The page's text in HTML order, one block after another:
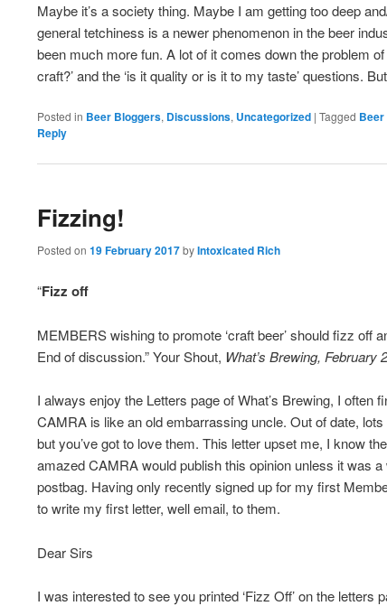
Maybe it’s a society thing. Maybe I am getting too deep
general tetchiness is a newer phenomenon in the beer
been much more fun. A lot of it comes down the problem of
craft?’ and the ‘is it quality or is it to my taste’ questions.
Posted in Beer Bloggers, Discussions, Uncategorized | Tagged
Reply
Fizzing!
Posted on 19 February 2017byIntoxicated Rich
“Fizz off
MEMBERS wishing to promote ‘craft beer’ should fizz off
End of discussion.” Your Shout, What’s Brewing, February
I always enjoy the Letters page of What’s Brewing, I often
CAMRA is like an old embarrassing uncle. Out of date, lots
but you’ve got to love them. This letter upset me, I know
amazed CAMRA would publish this opinion unless it was
postbag. Having only recently signed up for my first
to write my first letter, well email, to them.
Dear Sirs
I was interested to see you printed ‘Fizz Off’ on the letters